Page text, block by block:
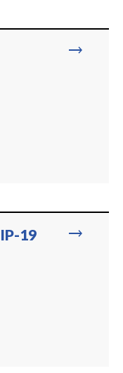
trending_flat
trending_flat
19